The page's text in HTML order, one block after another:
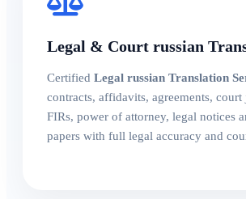
Legal & Court russian
Certified Legal russian Translation
contracts, affidavits, agreements, court
FIRs, power of attorney, legal notices
papers with full legal accuracy and